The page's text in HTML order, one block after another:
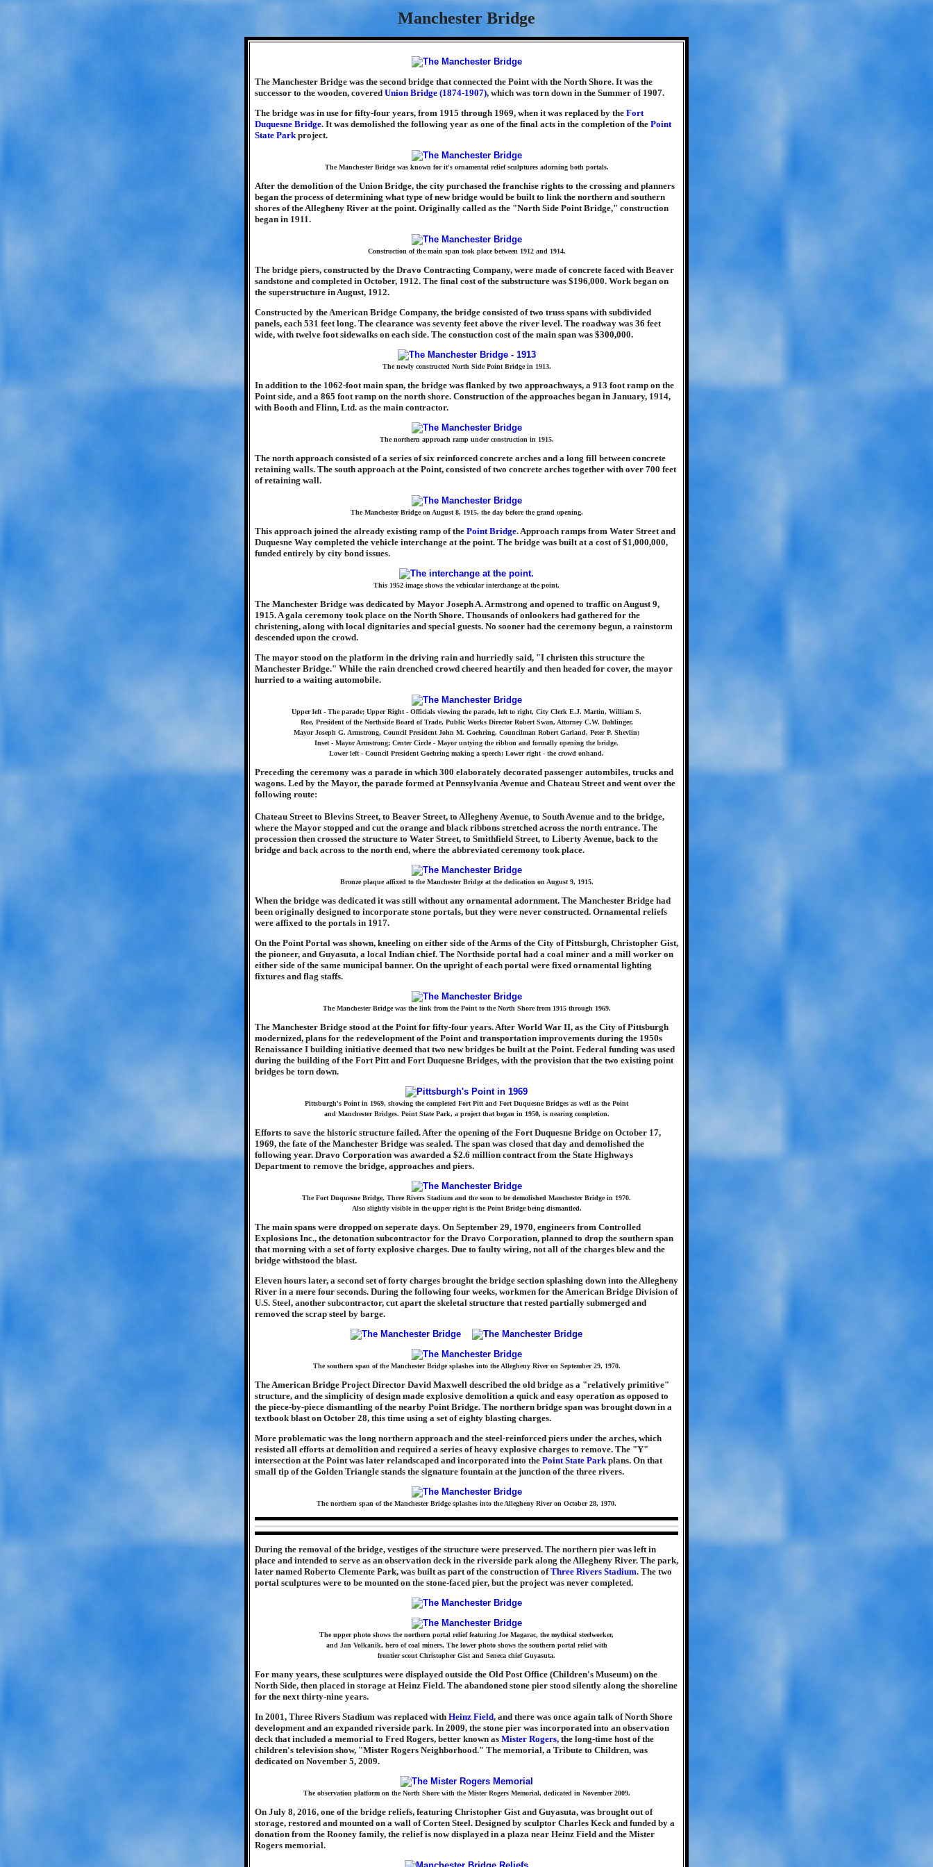
Manchester Bridge
The Manchester Bridge was the second bridge that connected the Point with the North Shore. It was the
successor to the wooden, covered Union Bridge (1874-1907), which was torn down in the Summer of 1907.
The bridge was in use for fifty-four years, from 1915 through 1969, when it was replaced by the Fort
Duquesne Bridge. It was demolished the following year as one of the final acts in the completion of the Point
State Parkproject.
The Manchester Bridge was known for it's ornamental relief sculptures adorning both portals.
After the demolition of the Union Bridge, the city purchased the franchise rights to the crossing and planners
began the process of determining what type of new bridge would be built to link the northern and southern
shores of the Allegheny River at the point. Originally called as the "North Side Point Bridge," construction
began in 1911.
Construction of the main span took place between 1912 and 1914.
The bridge piers, constructed by the Dravo Contracting Company, were made of concrete faced with Beaver
sandstone and completed in October, 1912. The final cost of the substructure was $196,000. Work began on
the superstructure in August, 1912.
Constructed by the American Bridge Company, the bridge consisted of two truss spans with subdivided
panels, each 531 feet long. The clearance was seventy feet above the river level. The roadway was 36 feet
wide, with twelve foot sidewalks on each side. The constuction cost of the main span was $300,000.
The newly constructed North Side Point Bridge in 1913.
In addition to the 1062-foot main span, the bridge was flanked by two approachways, a 913 foot ramp on the
Point side, and a 865 foot ramp on the north shore. Construction of the approaches began in January, 1914,
with Booth and Flinn, Ltd. as the main contractor.
The northern approach ramp under construction in 1915.
The north approach consisted of a series of six reinforced concrete arches and a long fill between concrete
retaining walls. The south approach at the Point, consisted of two concrete arches together with over 700 feet
of retaining wall.
The Manchester Bridge on August 8, 1915, the day before the grand opening.
This approach joined the already existing ramp of the Point Bridge. Approach ramps from Water Street and
Duquesne Way completed the vehicle interchange at the point. The bridge was built at a cost of $1,000,000,
funded entirely by city bond issues.
This 1952 image shows the vehicular interchange at the point.
The Manchester Bridge was dedicated by Mayor Joseph A. Armstrong and opened to traffic on August 9,
1915. A gala ceremony took place on the North Shore. Thousands of onlookers had gathered for the
christening, along with local dignitaries and special guests. No sooner had the ceremony begun, a rainstorm
descended upon the crowd.
The mayor stood on the platform in the driving rain and hurriedly said, "I christen this structure the
Manchester Bridge." While the rain drenched crowd cheered heartily and then headed for cover, the mayor
hurried to a waiting automobile.
Upper left - The parade; Upper Right - Officials viewing the parade, left to right, City Clerk E.J. Martin, William S.
Roe, President of the Northside Board of Trade, Public Works Director Robert Swan, Attorney C.W. Dahlinger,
Mayor Joseph G. Armstrong, Council President John M. Goehring, Councilman Robert Garland, Peter P. Shevlin;
Inset - Mayor Armstrong; Center Circle - Mayor untying the ribbon and formally opening the bridge.
Lower left - Council President Goehring making a speech; Lower right - the crowd onhand.
Preceding the ceremony was a parade in which 300 elaborately decorated passenger autombiles, trucks and
wagons. Led by the Mayor, the parade formed at Pennsylvania Avenue and Chateau Street and went over the
following route:
Chateau Street to Blevins Street, to Beaver Street, to Allegheny Avenue, to South Avenue and to the bridge,
where the Mayor stopped and cut the orange and black ribbons stretched across the north entrance. The
procession then crossed the structure to Water Street, to Smithfield Street, to Liberty Avenue, back to the
bridge and back across to the north end, where the abbreviated ceremony took place.
Bronze plaque affixed to the Manchester Bridge at the dedication on August 9, 1915.
When the bridge was dedicated it was still without any ornamental adornment. The Manchester Bridge had
been originally designed to incorporate stone portals, but they were never constructed. Ornamental reliefs
were affixed to the portals in 1917.
On the Point Portal was shown, kneeling on either side of the Arms of the City of Pittsburgh, Christopher Gist,
the pioneer, and Guyasuta, a local Indian chief. The Northside portal had a coal miner and a mill worker on
either side of the same municipal banner. On the upright of each portal were fixed ornamental lighting
fixtures and flag staffs.
The Manchester Bridge was the link from the Point to the North Shore from 1915 through 1969.
The Manchester Bridge stood at the Point for fifty-four years. After World War II, as the City of Pittsburgh
modernized, plans for the redevelopment of the Point and transportation improvements during the 1950s
Renaissance I building initiative deemed that two new bridges be built at the Point. Federal funding was used
during the building of the Fort Pitt and Fort Duquesne Bridges, with the provision that the two existing point
bridges be torn down.
Pittsburgh's Point in 1969, showing the completed Fort Pitt and Fort Duquesne Bridges as well as the Point
and Manchester Bridges. Point State Park, a project that began in 1950, is nearing completion.
Efforts to save the historic structure failed. After the opening of the Fort Duquesne Bridge on October 17,
1969, the fate of the Manchester Bridge was sealed. The span was closed that day and demolished the
following year. Dravo Corporation was awarded a $2.6 million contract from the State Highways
Department to remove the bridge, approaches and piers.
The Fort Duquesne Bridge, Three Rivers Stadium and the soon to be demolished Manchester Bridge in 1970.
Also slightly visible in the upper right is the Point Bridge being dismantled.
The main spans were dropped on seperate days. On September 29, 1970, engineers from Controlled
Explosions Inc., the detonation subcontractor for the Dravo Corporation, planned to drop the southern span
that morning with a set of forty explosive charges. Due to faulty wiring, not all of the charges blew and the
bridge withstood the blast.
Eleven hours later, a second set of forty charges brought the bridge section splashing down into the Allegheny
River in a mere four seconds. During the following four weeks, workmen for the American Bridge Division of
U.S. Steel, another subcontractor, cut apart the skeletal structure that rested partially submerged and
removed the scrap steel by barge.
The southern span of the Manchester Bridge splashes into the Allegheny River on September 29, 1970.
The American Bridge Project Director David Maxwell described the old bridge as a "relatively primitive"
structure, and the simplicity of design made explosive demolition a quick and easy operation as opposed to
the piece-by-piece dismantling of the nearby Point Bridge. The northern bridge span was brought down in a
textbook blast on October 28, this time using a set of eighty blasting charges.
More problematic was the long northern approach and the steel-reinforced piers under the arches, which
resisted all efforts at demolition and required a series of heavy explosive charges to remove. The "Y"
intersection at the Point was later relandscaped and incorporated into the Point State Parkplans. On that
small tip of the Golden Triangle stands the signature fountain at the junction of the three rivers.
The northern span of the Manchester Bridge splashes into the Allegheny River on October 28, 1970.
During the removal of the bridge, vestiges of the structure were preserved. The northern pier was left in
place and intended to serve as an observation deck in the riverside park along the Allegheny River. The park,
later named Roberto Clemente Park, was built as part of the construction ofThree Rivers Stadium. The two
portal sculptures were to be mounted on the stone-faced pier, but the project was never completed.
The upper photo shows the northern portal relief featuring Joe Magarac, the mythical steelworker,
and Jan Volkanik, hero of coal miners. The lower photo shows the southern portal relief with
frontier scout Christopher Gist and Seneca chief Guyasuta.
For many years, these sculptures were displayed outside the Old Post Office (Children's Museum) on the
North Side, then placed in storage at Heinz Field. The abandoned stone pier stood silently along the shoreline
for the next thirty-nine years.
In 2001, Three Rivers Stadium was replaced with Heinz Field, and there was once again talk of North Shore
development and an expanded riverside park. In 2009, the stone pier was incorporated into an observation
deck that included a memorial to Fred Rogers, better known as Mister Rogers, the long-time host of the
children's television show, "Mister Rogers Neighborhood." The memorial, a Tribute to Children, was
dedicated on November 5, 2009.
The observation platform on the North Shore with the Mister Rogers Memorial, dedicated in November 2009.
On July 8, 2016, one of the bridge reliefs, featuring Christopher Gist and Guyasuta, was brought out of
storage, restored and mounted on a wall of Corten Steel. Designed by sculptor Charles Keck and funded by a
donation from the Rooney family, the relief is now displayed in a plaza near Heinz Field and the Mister
Rogers memorial.